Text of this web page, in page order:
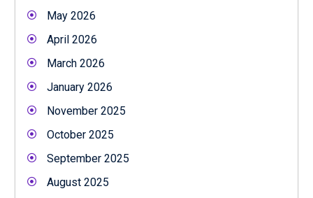
May 2026
April 2026
March 2026
January 2026
November 2025
October 2025
September 2025
August 2025